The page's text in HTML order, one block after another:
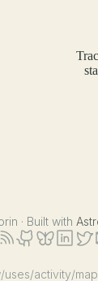
· Built with
/uses/activity/map